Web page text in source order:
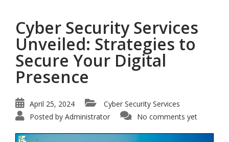
Cyber Security Services
Unveiled: Strategies to
Secure Your Digital
Presence
April 25, 2024
Cyber Security Services
Posted by Administrator No comments yet